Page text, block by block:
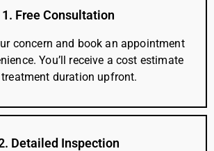
1. Free Consultation
concern and book an appointment
You’ll receive a cost estimate
duration upfront.
Detailed Inspection